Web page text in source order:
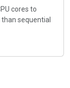
cores to
sequential